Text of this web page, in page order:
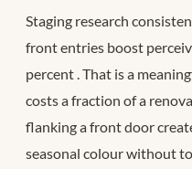
Staging research
front entries boost
percent . That is a
costs a fraction of a
flanking a front door
seasonal colour without